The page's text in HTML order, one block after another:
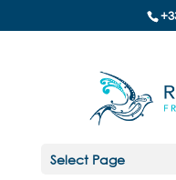
Select Page